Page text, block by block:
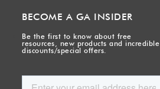
BECOME A GA INSIDER
Be the first to know about free
resources, new products and incredible
discounts/special offers.